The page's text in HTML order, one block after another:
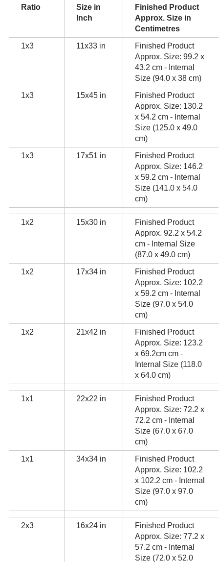
Ratio
Size in
Inch
Finished Product
Approx. Size in
Centimetres
1x3 11x33 in
Finished Product
Approx. Size: 99.2 x
43.2 cm - Internal
Size (94.0 x 38 cm)
1x3 15x45 in
Finished Product
Approx. Size: 130.2
x 54.2 cm - Internal
Size (125.0 x 49.0
cm)
1x3 17x51 in
Finished Product
Approx. Size: 146.2
x 59.2 cm - Internal
Size (141.0 x 54.0
cm)
1x2 15x30 in
Finished Product
Approx. 92.2 x 54.2
cm - Internal Size
(87.0 x 49.0 cm)
1x2 17x34 in
Finished Product
Approx. Size: 102.2
x 59.2 cm - Internal
Size (97.0 x 54.0
cm)
1x2 21x42 in
Finished Product
Approx. Size: 123.2
x 69.2cm cm -
Internal Size (118.0
x 64.0 cm)
1x1 22x22 in
Finished Product
Approx. Size: 72.2 x
72.2 cm - Internal
Size (67.0 x 67.0
cm)
1x1 34x34 in
Finished Product
Approx. Size: 102.2
x 102.2 cm - Internal
Size (97.0 x 97.0
cm)
2x3 16x24 in
Finished Product
Approx. Size: 77.2 x
57.2 cm - Internal
Size (72.0 x 52.0